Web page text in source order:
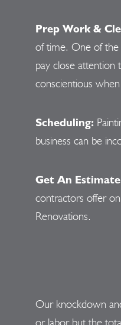
Prep Work &
of time. One of the
pay close attention
conscientious
Scheduling:
business can be
Get An
contractors offer
Renovations.
Our knockdown
or labor but the